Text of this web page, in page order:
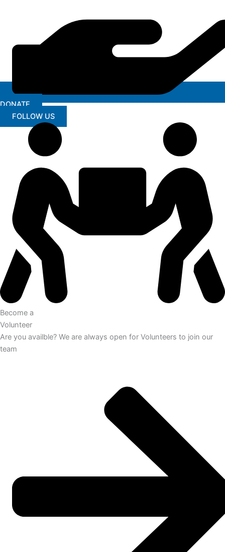
DONATE
FOLLOW US
Become a
Volunteer
Are you availble? We are always open for Volunteers to join our
team